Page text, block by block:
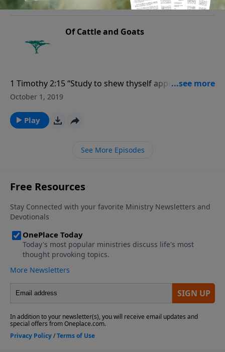
Of Cattle and Goats
1 Timothy 2:15 “Study to shew thyself approved unto
God, a workman that needeth not to be ashamed,
October 1, 2019
Play
See More Episodes